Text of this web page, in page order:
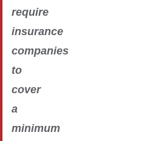
require
insurance
companies
to
cover
a
minimum